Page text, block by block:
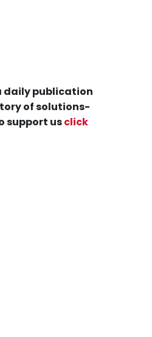
daily publication
of solutions-
support usclick